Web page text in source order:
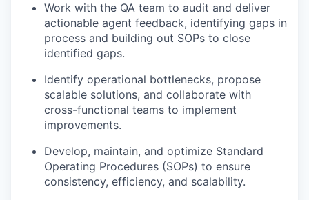
Work with the QA team to audit and deliver
actionable agent feedback, identifying gaps in
process and building out SOPs to close
identified gaps.
Identify operational bottlenecks, propose
scalable solutions, and collaborate with
cross-functional teams to implement
improvements.
Develop, maintain, and optimize Standard
Operating Procedures (SOPs) to ensure
consistency, efficiency, and scalability.